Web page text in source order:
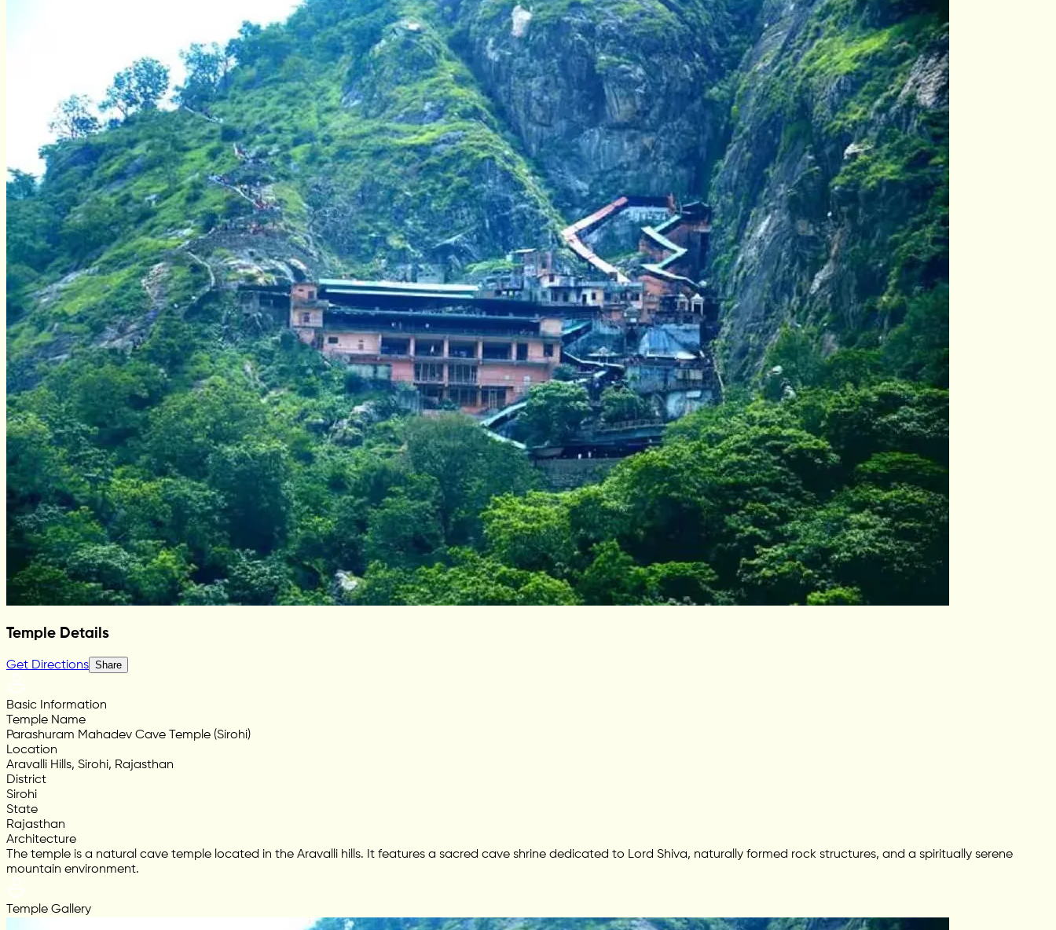
Temple Details
Get Directions Share
Basic Information
Temple Name
Parashuram Mahadev Cave Temple (Sirohi)
Location
Aravalli Hills, Sirohi, Rajasthan
District
Sirohi
State
Rajasthan
Architecture
The temple is a natural cave temple located in the Aravalli hills. It features a sacred cave shrine dedicated to Lord Shiva, naturally formed rock structures, and a spiritually serene
mountain environment.
Temple Gallery